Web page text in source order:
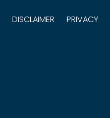
DISCLAIMER PRIVACY